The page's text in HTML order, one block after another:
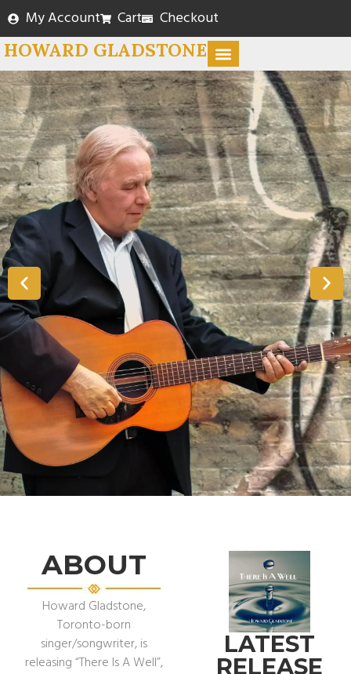
My Account Cart
Checkout
HOWARD GLADSTONE
HOWARD
GLADSTONE
DISCOVER
ABOUT
Howard Gladstone,
Toronto-born
singer/songwriter, is
releasing “There Is A Well”,
LATEST
RELEASE